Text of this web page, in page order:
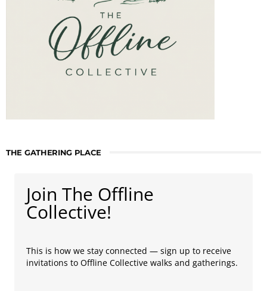
THE GATHERING PLACE
Join The Offline
Collective!
This is how we stay connected — sign up to receive
invitations to Offline Collective walks and gatherings.